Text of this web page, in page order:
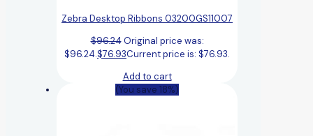
Zebra Desktop Ribbons 03200GS11007
$96.24 Original price was:
$96.24.$76.93Current price is: $76.93.
Add to cart
(You save 18%)